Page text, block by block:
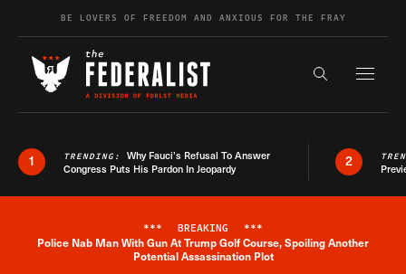
Skip to contentBE LOVERS OF FREEDOM AND ANXIOUS FOR THE FRAY
Search the
1 TRENDING: Why Fauci’s Refusal To Answer
Congress Puts His Pardon In Jeopardy
2
Breaking News Alert
*** BREAKING ***
Police Nab Man With Gun At Trump Golf Course, Spoiling Another
Potential Assassination Plot